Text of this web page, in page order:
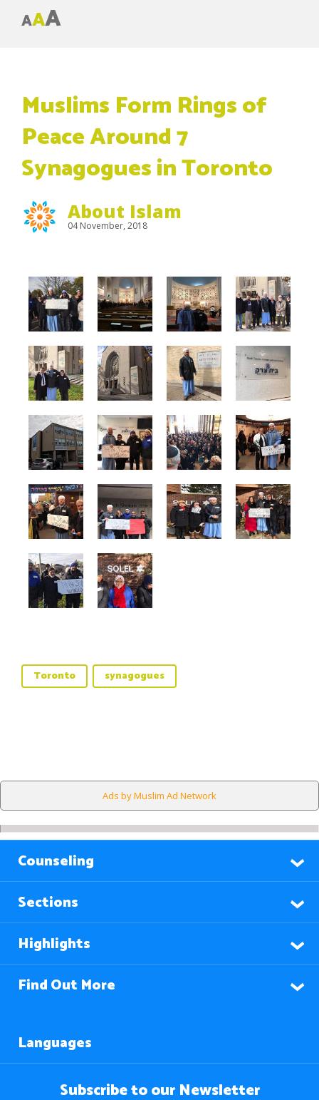
AAA
Muslims Form Rings of
Peace Around 7
Synagogues in Toronto
About Islam
04 November, 2018
Toronto synagogues
Ads by Muslim Ad Network
Counseling
Sections
Highlights
Find Out More
Languages
Subscribe to our Newsletter